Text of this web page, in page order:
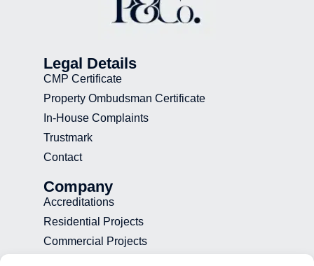
Legal Details
CMP Certificate
Property Ombudsman Certificate
In-House Complaints
Trustmark
Contact
Company
Accreditations
Residential Projects
Commercial Projects